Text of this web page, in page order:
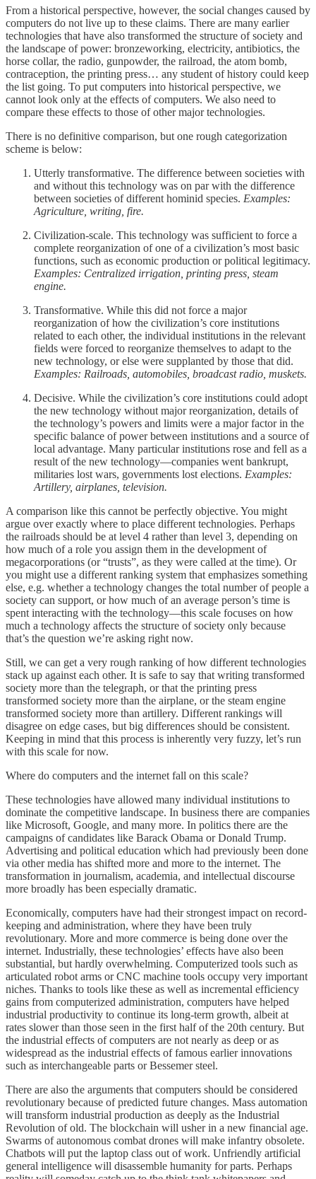
From a historical perspective, however, the social changes caused by
computers do not live up to these claims. There are many earlier
technologies that have also transformed the structure of society and
the landscape of power: bronzeworking, electricity, antibiotics, the
horse collar, the radio, gunpowder, the railroad, the atom bomb,
contraception, the printing press… any student of history could keep
the list going. To put computers into historical perspective, we
cannot look only at the effects of computers. We also need to
compare these effects to those of other major technologies.
There is no definitive comparison, but one rough categorization
scheme is below:
Utterly transformative. The difference between societies with
and without this technology was on par with the difference
between societies of different hominid species. Examples:
Agriculture, writing, fire.
Civilization-scale. This technology was sufficient to force a
complete reorganization of one of a civilization’s most basic
functions, such as economic production or political legitimacy.
Examples: Centralized irrigation, printing press, steam
engine.
Transformative. While this did not force a major
reorganization of how the civilization’s core institutions
related to each other, the individual institutions in the relevant
fields were forced to reorganize themselves to adapt to the
new technology, or else were supplanted by those that did.
Examples: Railroads, automobiles, broadcast radio, muskets.
Decisive. While the civilization’s core institutions could adopt
the new technology without major reorganization, details of
the technology’s powers and limits were a major factor in the
specific balance of power between institutions and a source of
local advantage. Many particular institutions rose and fell as a
result of the new technology—companies went bankrupt,
militaries lost wars, governments lost elections. Examples:
Artillery, airplanes, television.
A comparison like this cannot be perfectly objective. You might
argue over exactly where to place different technologies. Perhaps
the railroads should be at level 4 rather than level 3, depending on
how much of a role you assign them in the development of
megacorporations (or “trusts”, as they were called at the time). Or
you might use a different ranking system that emphasizes something
else, e.g. whether a technology changes the total number of people a
society can support, or how much of an average person’s time is
spent interacting with the technology—this scale focuses on how
much a technology affects the structure of society only because
that’s the question we’re asking right now.
Still, we can get a very rough ranking of how different technologies
stack up against each other. It is safe to say that writing transformed
society more than the telegraph, or that the printing press
transformed society more than the airplane, or the steam engine
transformed society more than artillery. Different rankings will
disagree on edge cases, but big differences should be consistent.
Keeping in mind that this process is inherently very fuzzy, let’s run
with this scale for now.
Where do computers and the internet fall on this scale?
These technologies have allowed many individual institutions to
dominate the competitive landscape. In business there are companies
like Microsoft, Google, and many more. In politics there are the
campaigns of candidates like Barack Obama or Donald Trump.
Advertising and political education which had previously been done
via other media has shifted more and more to the internet. The
transformation in journalism, academia, and intellectual discourse
more broadly has been especially dramatic.
Economically, computers have had their strongest impact on record-
keeping and administration, where they have been truly
revolutionary. More and more commerce is being done over the
internet. Industrially, these technologies’ effects have also been
substantial, but hardly overwhelming. Computerized tools such as
articulated robot arms or CNC machine tools occupy very important
niches. Thanks to tools like these as well as incremental efficiency
gains from computerized administration, computers have helped
industrial productivity to continue its long-term growth, albeit at
rates slower than those seen in the first half of the 20th century. But
the industrial effects of computers are not nearly as deep or as
widespread as the industrial effects of famous earlier innovations
such as interchangeable parts or Bessemer steel.
There are also the arguments that computers should be considered
revolutionary because of predicted future changes. Mass automation
will transform industrial production as deeply as the Industrial
Revolution of old. The blockchain will usher in a new financial age.
Swarms of autonomous combat drones will make infantry obsolete.
Chatbots will put the laptop class out of work. Unfriendly artificial
general intelligence will disassemble humanity for parts. Perhaps